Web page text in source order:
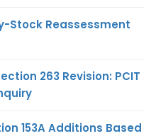
Stock Reassessment
263 Revision: PCIT
153A Additions Based